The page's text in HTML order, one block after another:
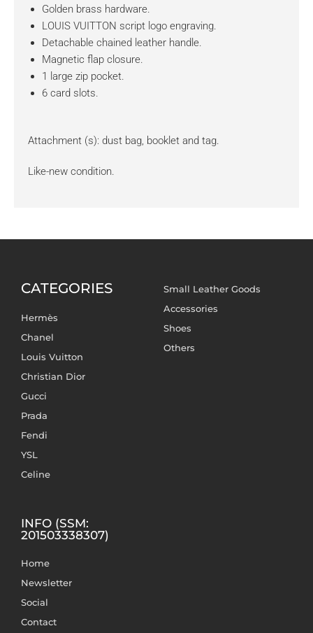
Golden brass hardware.
LOUIS VUITTON script logo engraving.
Detachable chained leather handle.
Magnetic flap closure.
1 large zip pocket.
6 card slots.
Attachment (s): dust bag, booklet and tag.
Like-new condition.
CATEGORIES
Hermès
Chanel
Louis Vuitton
Christian Dior
Gucci
Prada
Fendi
YSL
Celine
Small Leather Goods
Accessories
Shoes
Others
INFO (SSM:
201503338307)
Home
Newsletter
Social
Contact